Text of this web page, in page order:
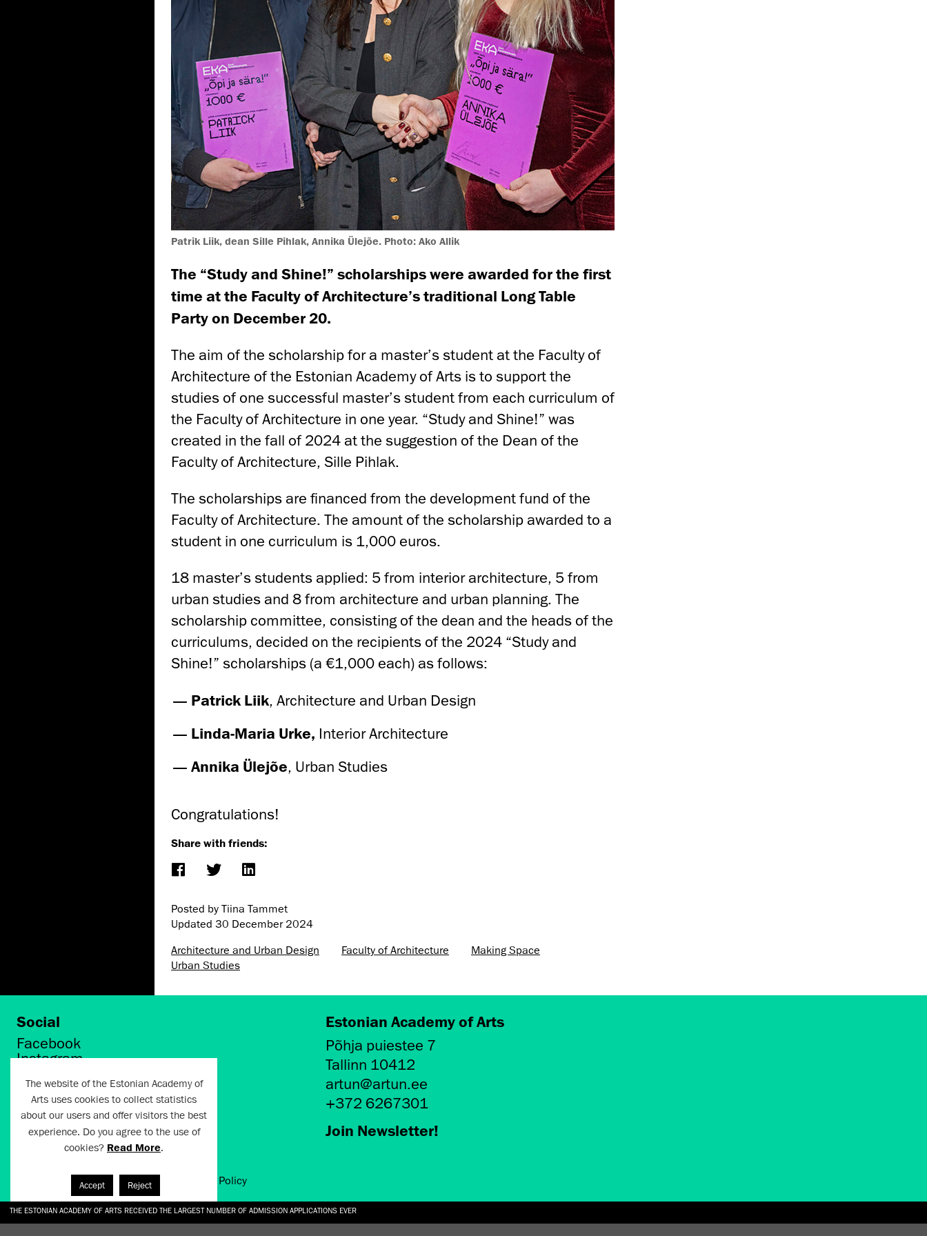
THE ESTONIAN ACADEMY OF ARTS RECEIVED THE LARGEST NUMBER OF ADMISSION APPLICATIONS EVER
Patrik Liik, dean Sille Pihlak, Annika Ülejõe. Photo: Ako Allik
The “Study and Shine!” scholarships were awarded for the first
time at the Faculty of Architecture’s traditional Long Table
Party on December 20.
The aim of the scholarship for a master’s student at the Faculty of
Architecture of the Estonian Academy of Arts is to support the
studies of one successful master’s student from each curriculum of
the Faculty of Architecture in one year. “Study and Shine!” was
created in the fall of 2024 at the suggestion of the Dean of the
Faculty of Architecture, Sille Pihlak.
The scholarships are financed from the development fund of the
Faculty of Architecture. The amount of the scholarship awarded to a
student in one curriculum is 1,000 euros.
18 master’s students applied: 5 from interior architecture, 5 from
urban studies and 8 from architecture and urban planning. The
scholarship committee, consisting of the dean and the heads of the
curriculums, decided on the recipients of the 2024 “Study and
Shine!” scholarships (a €1,000 each) as follows:
Patrick Liik, Architecture and Urban Design
Linda-Maria Urke, Interior Architecture
Annika Ülejõe, Urban Studies
Congratulations!
Share with friends:
Posted by Tiina Tammet
Updated 30 December 2024
Architecture and Urban Design
Faculty of Architecture
Making Space
Urban Studies
Social
Facebook
Instagram
LinkedIn
Flickr
Vimeo
YouTube
Estonian Academy of Arts
Põhja puiestee 7
Tallinn 10412
artun@artun.ee
+372 6267301
Join Newsletter!
Artun.ee 2024 Terms of Use and Privacy Policy
The website of the Estonian Academy of
Arts uses cookies to collect statistics
about our users and offer visitors the best
experience. Do you agree to the use of
cookies? Read More.
Accept Reject